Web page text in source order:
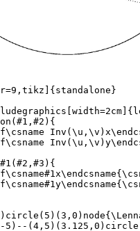
{standalone}
[width=2cm] {
(#1,#2) {
Inv(\u ,\v )x
Inv(\u ,\v )y
#1(#2,#3) {
#1x\endcsname{
#1y\endcsname{
{
5)--